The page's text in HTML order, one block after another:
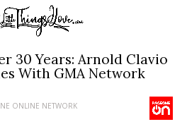
30 Years: Arnold Clavio
With GMA Network
ONLINE NETWORK